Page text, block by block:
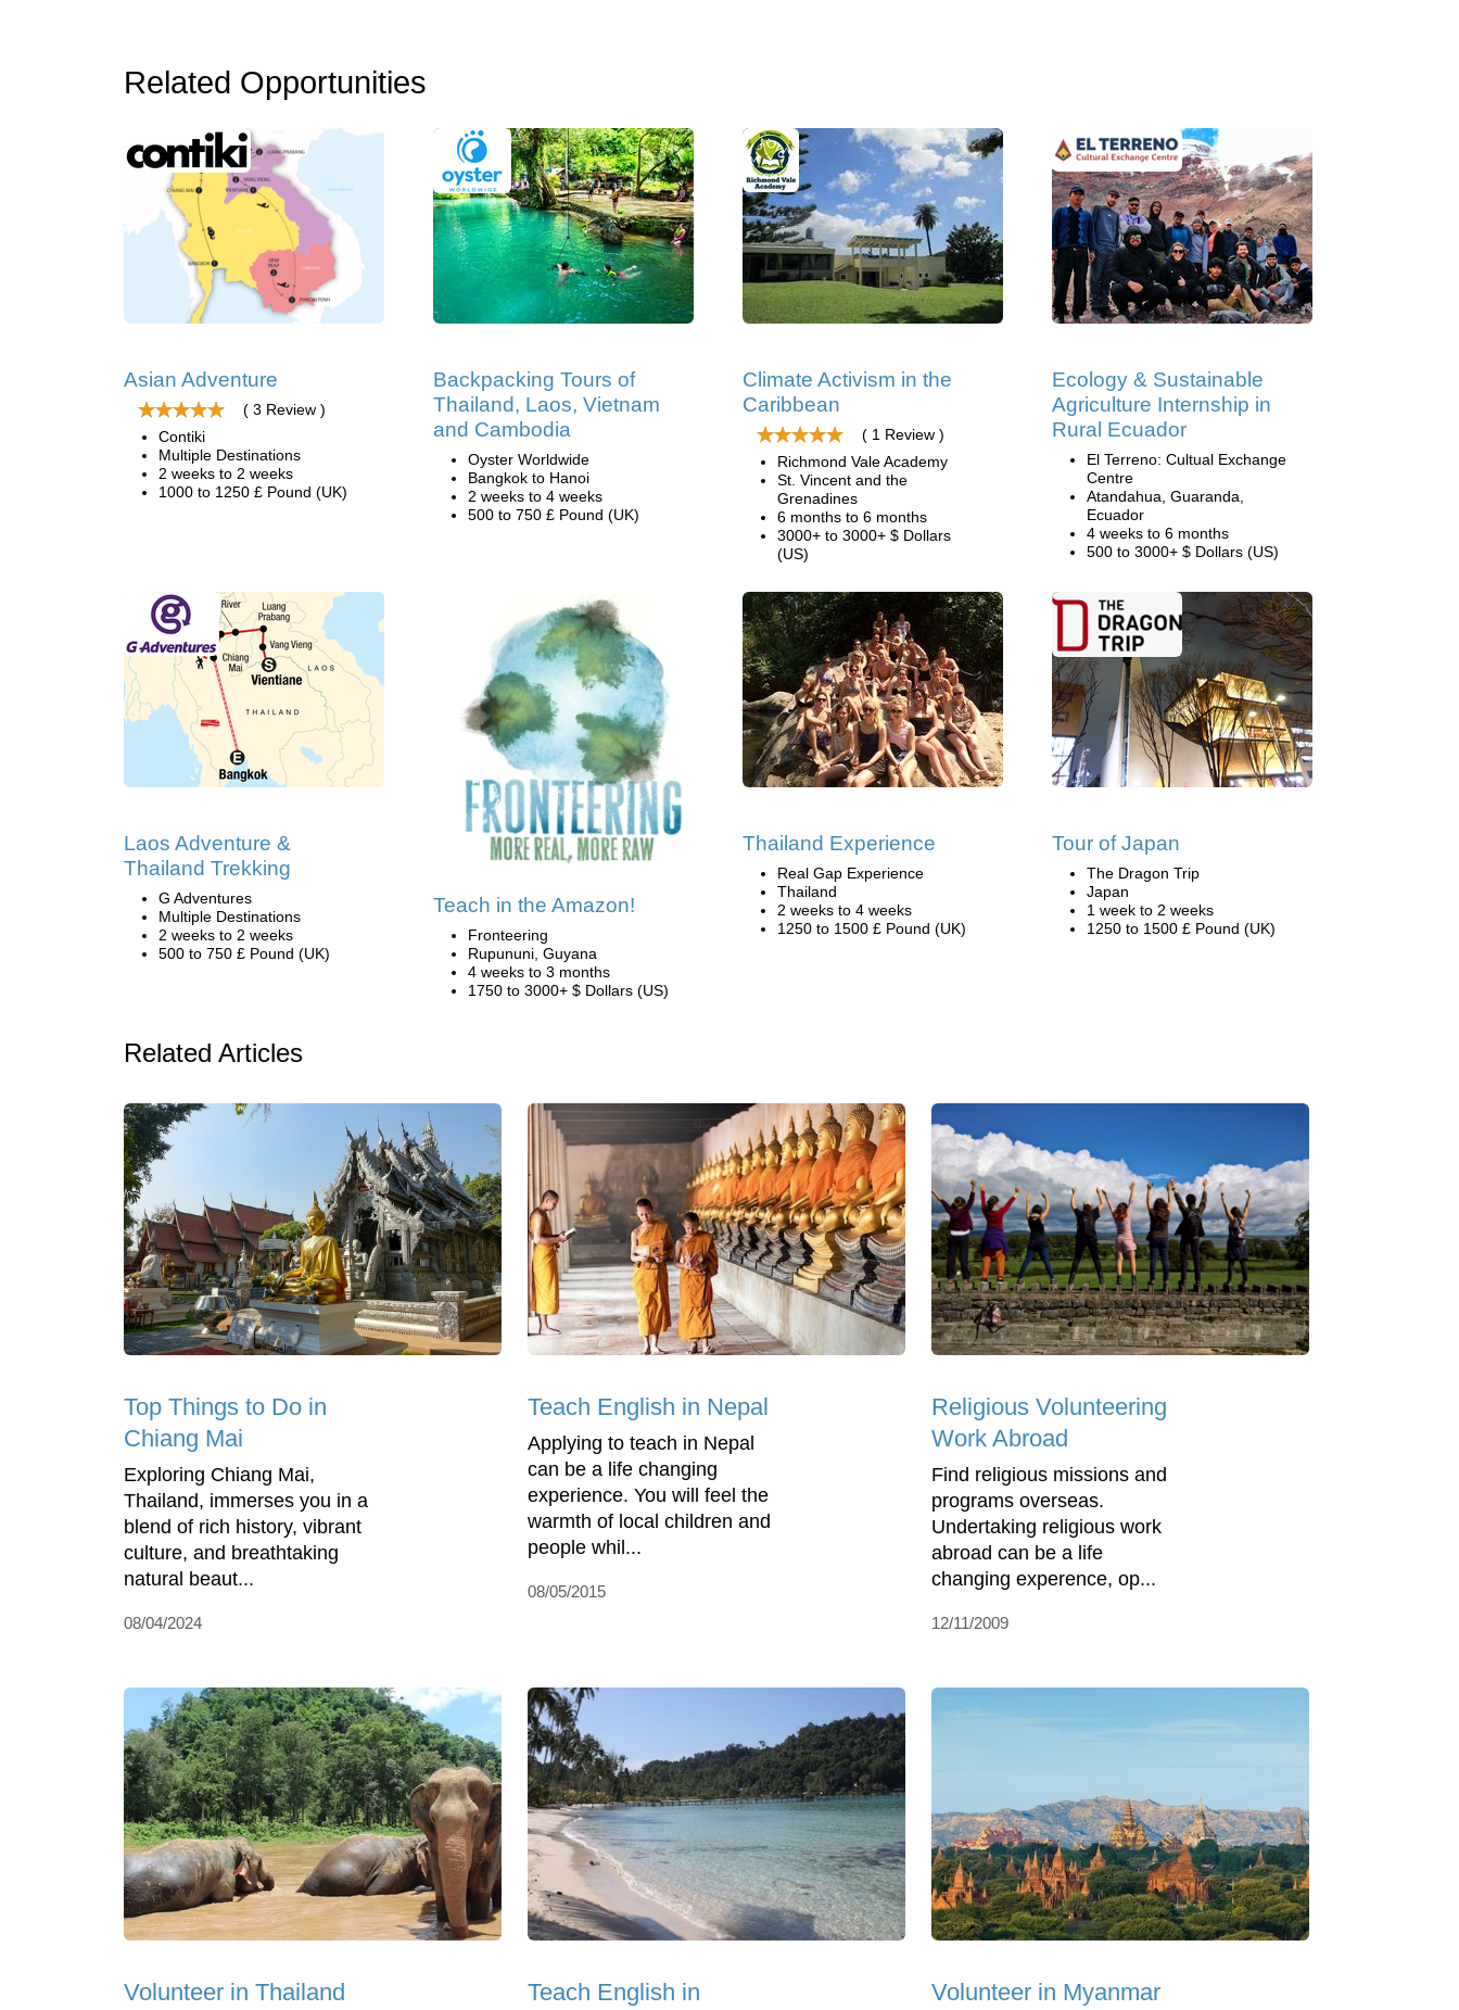
Related Opportunities
Asian Adventure
( 3 Review )
Contiki
Multiple Destinations
2 weeks to 2 weeks
1000 to 1250 £ Pound (UK)
Backpacking Tours of
Thailand, Laos, Vietnam
and Cambodia
Oyster Worldwide
Bangkok to Hanoi
2 weeks to 4 weeks
500 to 750 £ Pound (UK)
Climate Activism in the
Caribbean
( 1 Review )
Richmond Vale Academy
St. Vincent and the
Grenadines
6 months to 6 months
3000+ to 3000+ $ Dollars
(US)
Ecology & Sustainable
Agriculture Internship in
Rural Ecuador
El Terreno: Cultual Exchange
Centre
Atandahua, Guaranda,
Ecuador
4 weeks to 6 months
500 to 3000+ $ Dollars (US)
Laos Adventure &
Thailand Trekking
G Adventures
Multiple Destinations
2 weeks to 2 weeks
500 to 750 £ Pound (UK)
Teach in the Amazon!
Fronteering
Rupununi, Guyana
4 weeks to 3 months
1750 to 3000+ $ Dollars (US)
Thailand Experience
Real Gap Experience
Thailand
2 weeks to 4 weeks
1250 to 1500 £ Pound (UK)
Tour of Japan
The Dragon Trip
Japan
1 week to 2 weeks
1250 to 1500 £ Pound (UK)
Related Articles
Top Things to Do in
Chiang Mai
Exploring Chiang Mai,
Thailand, immerses you in a
blend of rich history, vibrant
culture, and breathtaking
natural beaut...
08/04/2024
Teach English in Nepal
Applying to teach in Nepal
can be a life changing
experience. You will feel the
warmth of local children and
people whil...
08/05/2015
Religious Volunteering
Work Abroad
Find religious missions and
programs overseas.
Undertaking religious work
abroad can be a life
changing experence, op...
12/11/2009
Volunteer in Thailand
Teach English in
Volunteer in Myanmar